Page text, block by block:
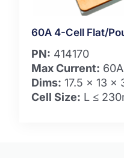
60A 4-Cell Flat/
PN: 414170
Max Current: 60A
Dims: 17.5 x 13 x
Cell Size: L ≤